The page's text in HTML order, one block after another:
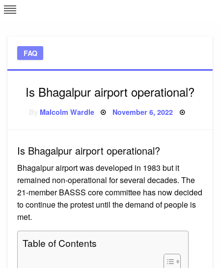
Skip
to
FAQ
Is Bhagalpur airport operational?
Malcolm Wardle Posted
November 6, 2022
Is Bhagalpur airport operational?
Bhagalpur airport was developed in 1983 but it
remained non-operational for several decades. The
21-member BASSS core committee has now decided
to continue the protest until the demand of people is
met.
Table of Contents